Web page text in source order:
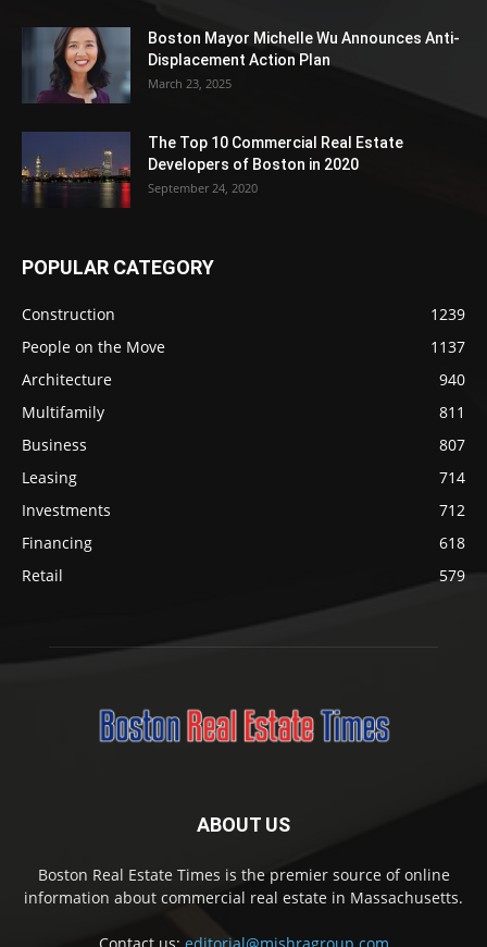
Boston Mayor Michelle Wu Announces Anti-
Displacement Action Plan
March 23, 2025
The Top 10 Commercial Real Estate
Developers of Boston in 2020
September 24, 2020
POPULAR CATEGORY
Construction
1239
People on the Move
1137
Architecture
940
Multifamily
811
Business
807
Leasing
714
Investments
712
Financing
618
Retail
579
ABOUT US
Boston Real Estate Times is the premier source of online
information about commercial real estate in Massachusetts.